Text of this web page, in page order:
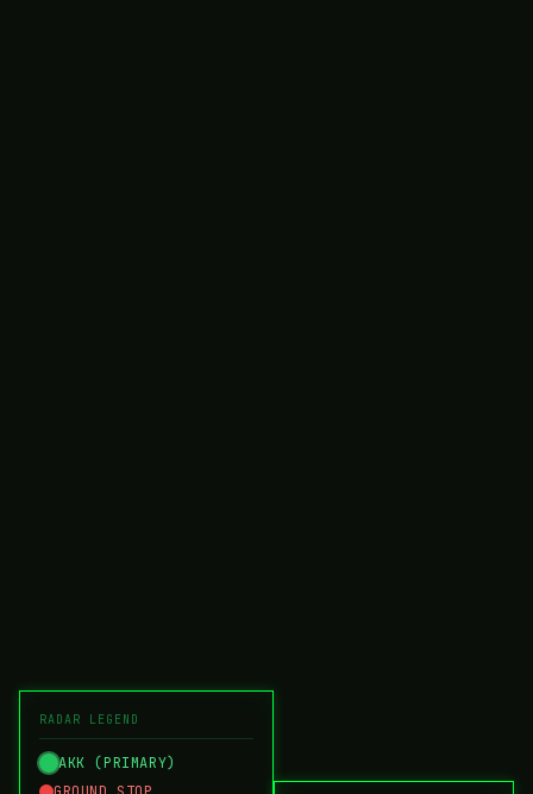
RADAR LEGEND
AKK (PRIMARY)